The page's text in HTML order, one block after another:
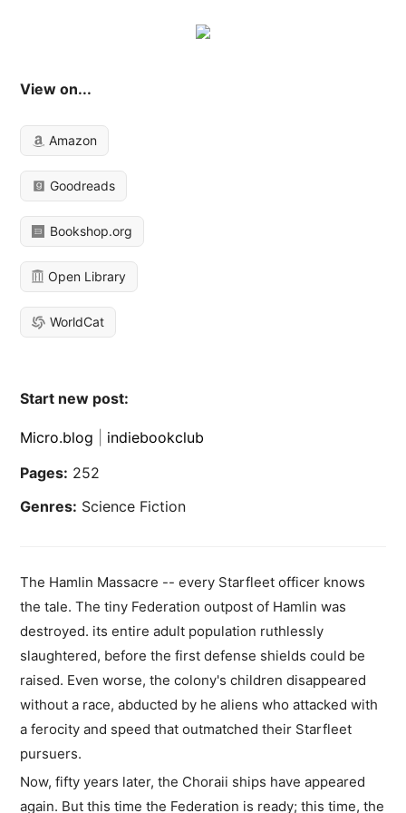
View on...
Amazon
Goodreads
Bookshop.org
Open Library
WorldCat
Start new post:
Micro.blog
indiebookclub
Pages: 252
Genres: Science Fiction
The Hamlin Massacre -- every Starfleet officer knows
the tale. The tiny Federation outpost of Hamlin was
destroyed. its entire adult population ruthlessly
slaughtered, before the first defense shields could be
raised. Even worse, the colony's children disappeared
without a race, abducted by he aliens who attacked with
a ferocity and speed that outmatched their Starfleet
pursuers.
Now, fifty years later, the Choraii ships have appeared
again. But this time the Federation is ready; this time, the